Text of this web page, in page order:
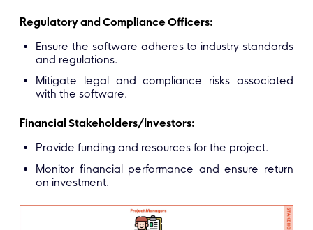
Regulatory and Compliance Officers:
Ensure the software adheres to industry standards
and regulations.
Mitigate legal and compliance risks associated
with the software.
Financial Stakeholders/Investors:
Provide funding and resources for the project.
Monitor financial performance and ensure return
on investment.